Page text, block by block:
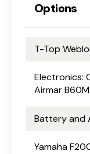
Options
T-Top
Electronics:
Airmar
Battery and
Yamaha